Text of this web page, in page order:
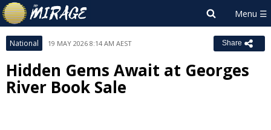
National 19 MAY 2026 8:14 AM AEST Share
Hidden Gems Await at Georges
River Book Sale